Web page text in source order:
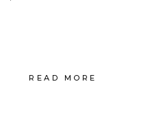
READ MORE